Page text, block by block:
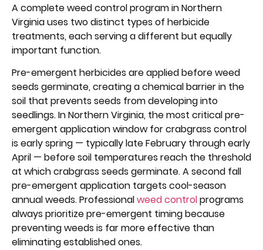
A complete weed control program in Northern
Virginia uses two distinct types of herbicide
treatments, each serving a different but equally
important function.
Pre-emergent herbicides are applied before weed
seeds germinate, creating a chemical barrier in the
soil that prevents seeds from developing into
seedlings. In Northern Virginia, the most critical pre-
emergent application window for crabgrass control
is early spring — typically late February through early
April — before soil temperatures reach the threshold
at which crabgrass seeds germinate. A second fall
pre-emergent application targets cool-season
annual weeds. Professionalweed controlprograms
always prioritize pre-emergent timing because
preventing weeds is far more effective than
eliminating established ones.